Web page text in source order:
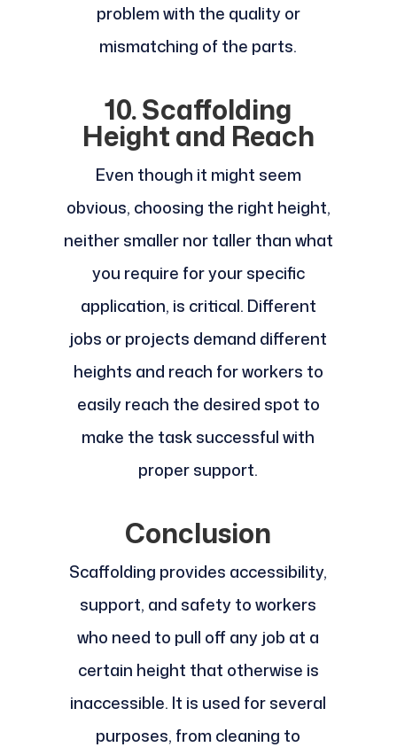
problem with the quality or
mismatching of the parts.
10. Scaffolding
Height and Reach
Even though it might seem
obvious, choosing the right height,
neither smaller nor taller than what
you require for your specific
application, is critical. Different
jobs or projects demand different
heights and reach for workers to
easily reach the desired spot to
make the task successful with
proper support.
Conclusion
Scaffolding provides accessibility,
support, and safety to workers
who need to pull off any job at a
certain height that otherwise is
inaccessible. It is used for several
purposes, from cleaning to